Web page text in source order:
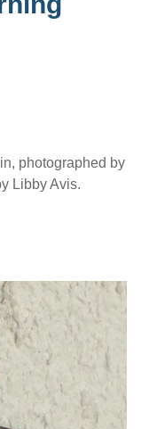
photographed by
Libby Avis.